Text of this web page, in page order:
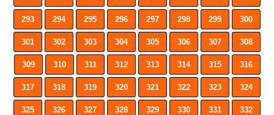
293 294 295 296 297 298 299 300
301 302 303 304 305 306 307 308
309 310 311 312 313 314 315 316
317 318 319 320 321 322 323 324
325 326 327 328 329 330 331 332